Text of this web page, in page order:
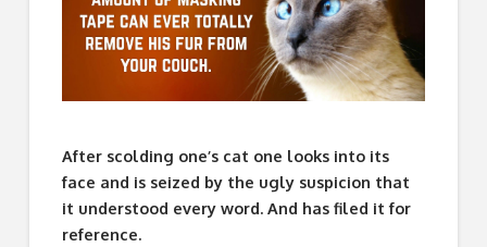
After scolding one’s cat one looks into its
face and is seized by the ugly suspicion that
it understood every word. And has filed it for
reference.